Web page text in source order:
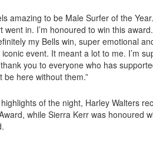
amazing to be Male Surfer of the
went in. I’m honoured to win this
my Bells win, super emotional
iconic event. It meant a lot to me. I’m
you to everyone who has
be here without them.”
of the night, Harley Walters
while Sierra Kerr was honoured